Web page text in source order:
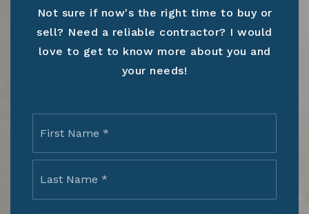
Not sure if now's the right time to buy or
sell? Need a reliable contractor? I would
love to get to know more about you and
your needs!
First